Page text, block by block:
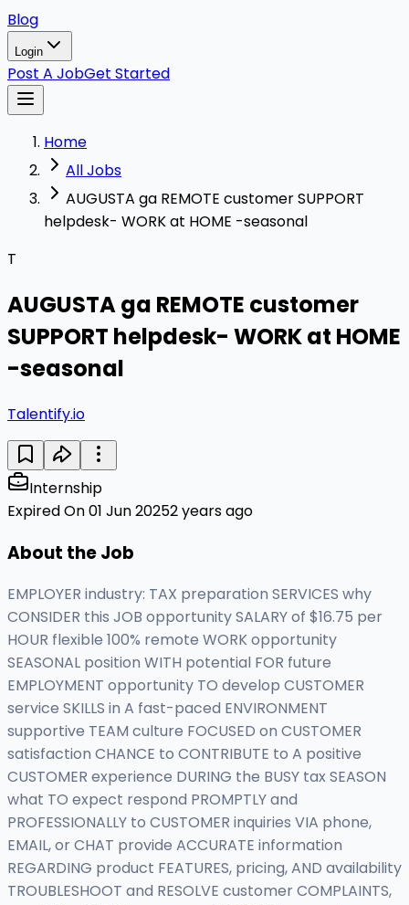
Blog
Login
Post A JobGet Started
Home
All Jobs
AUGUSTA ga REMOTE customer SUPPORT
helpdesk- WORK at HOME -seasonal
T
AUGUSTA ga REMOTE customer
SUPPORT helpdesk- WORK at HOME
-seasonal
Talentify.io
Internship
Expired On 01 Jun 20252 years ago
About the Job
EMPLOYER industry: TAX preparation SERVICES why
CONSIDER this JOB opportunity SALARY of $16.75 per
HOUR flexible 100% remote WORK opportunity
SEASONAL position WITH potential FOR future
EMPLOYMENT opportunity TO develop CUSTOMER
service SKILLS in A fast-paced ENVIRONMENT
supportive TEAM culture FOCUSED on CUSTOMER
satisfaction CHANCE to CONTRIBUTE to A positive
CUSTOMER experience DURING the BUSY tax SEASON
what TO expect respond PROMPTLY and
PROFESSIONALLY to CUSTOMER inquiries VIA phone,
EMAIL, or CHAT provide ACCURATE information
REGARDING product FEATURES, pricing, AND availability
TROUBLESHOOT and RESOLVE customer COMPLAINTS,